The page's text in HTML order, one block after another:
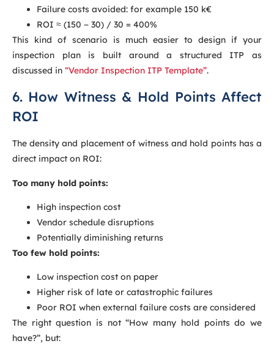
Failure costs avoided: for example 150 k€
ROI ≈ (150 − 30) / 30 = 400%
This kind of scenario is much easier to design if your
inspection plan is built around a structured ITP as
discussed in “Vendor Inspection ITP Template”.
6. How Witness & Hold Points Affect
ROI
The density and placement of witness and hold points has a
direct impact on ROI:
Too many hold points:
High inspection cost
Vendor schedule disruptions
Potentially diminishing returns
Too few hold points:
Low inspection cost on paper
Higher risk of late or catastrophic failures
Poor ROI when external failure costs are considered
The right question is not “How many hold points do we
have?”, but: